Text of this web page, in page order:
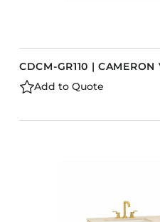
CDCM-GR110 | CAMERON
Add to Quote